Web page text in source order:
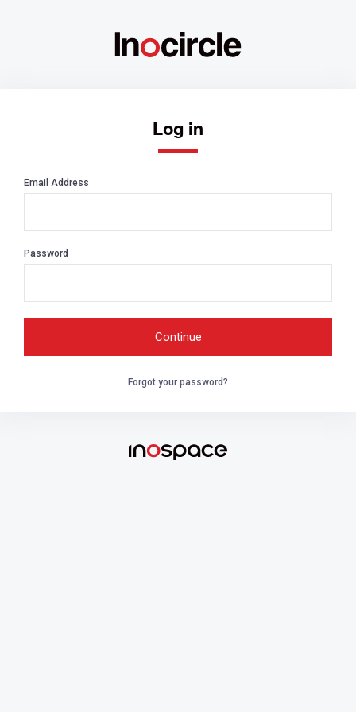
Log in
Email Address
Password
Forgot your password?